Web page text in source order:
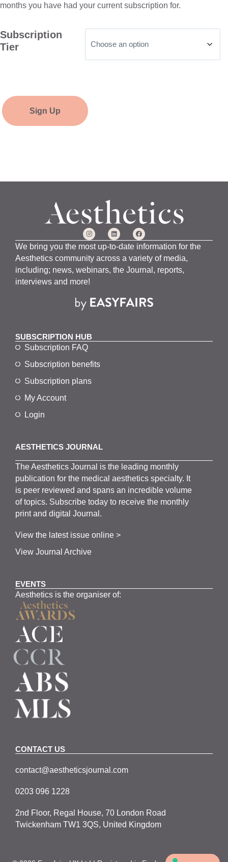
months you have had your current subscription for.
Subscription
Tier
Sign Up
We bring you the most up-to-date information for the
Aesthetics community across a variety of media,
including; news, webinars, the Journal, reports,
interviews and more!
SUBSCRIPTION HUB
Subscription FAQ
Subscription benefits
Subscription plans
My Account
Login
AESTHETICS JOURNAL
TheAestheticsJournal is the leading monthly
publication for the medicalaestheticsspecialty. It
is peer reviewed and spans an incredible volume
of topics. Subscribe today to receive the monthly
print and digital Journal.
View the latest issue online >
View Journal Archive
EVENTS
Aesthetics is the organiser of:
CONTACT US
contact@aestheticsjournal.com
0203 096 1228
2nd Floor, Regal House, 70 London Road
Twickenham TW1 3QS, United Kingdom